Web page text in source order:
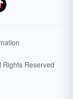
Rights Reserved